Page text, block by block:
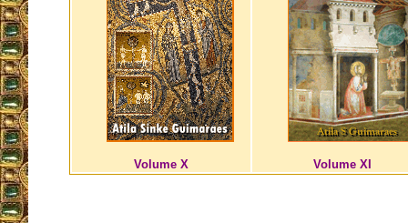
Volume X Volume XI